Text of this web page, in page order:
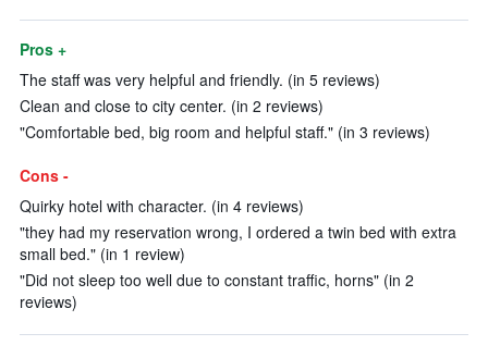
Pros +
The staff was very helpful and friendly. (in 5 reviews)
Clean and close to city center. (in 2 reviews)
"Comfortable bed, big room and helpful staff." (in 3 reviews)
Cons -
Quirky hotel with character. (in 4 reviews)
"they had my reservation wrong, I ordered a twin bed with extra
small bed." (in 1 review)
"Did not sleep too well due to constant traffic, horns" (in 2
reviews)